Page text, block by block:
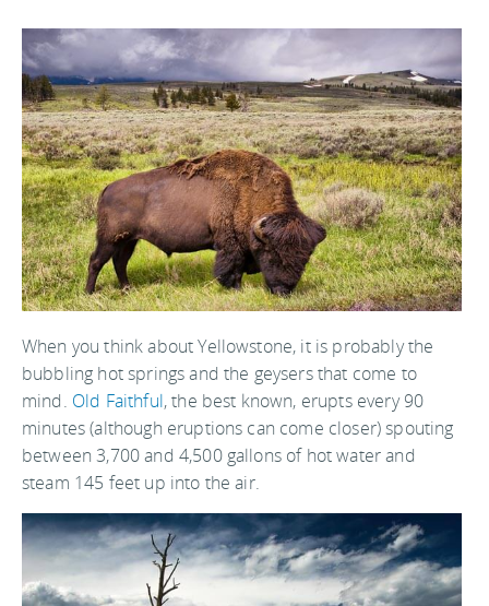
When you think about Yellowstone, it is probably the
bubbling hot springs and the geysers that come to
mind. Old Faithful, the best known, erupts every 90
minutes (although eruptions can come closer) spouting
between 3,700 and 4,500 gallons of hot water and
steam 145 feet up into the air.